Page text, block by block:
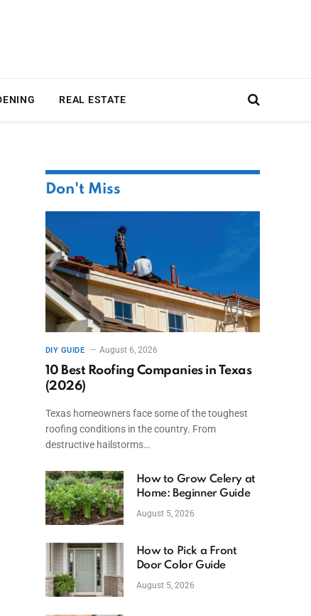
REAL ESTATE
Don't Miss
DIY GUIDE August 6, 2026
10 Best Roofing Companies in Texas
(2026)
Texas homeowners face some of the toughest
roofing conditions in the country. From
destructive hailstorms…
How to Grow Celery at
Home: Beginner Guide
August 5, 2026
How to Pick a Front
Door Color Guide
August 5, 2026